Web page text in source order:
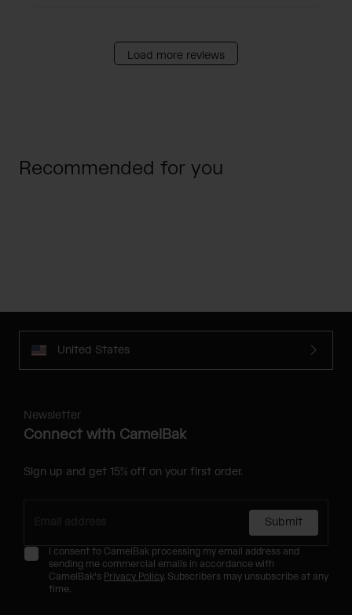
Load more reviews
Recommended for you
United States
Newsletter
Connect with CamelBak
Sign up and get 15% off on your first order.
Submit
I consent to CamelBak processing my email address and
sending me commercial emails in accordance with
CamelBak's Privacy Policy. Subscribers may unsubscribe at any
time.